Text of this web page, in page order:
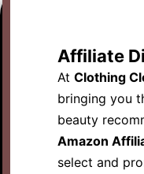
Affiliate
At Clothing
bringing you
beauty
Amazon
select and